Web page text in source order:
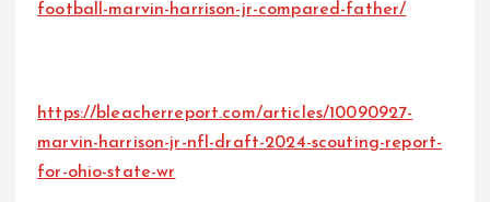
football-marvin-harrison-jr-compared-father/
https://bleacherreport.com/articles/10090927-
marvin-harrison-jr-nfl-draft-2024-scouting-report-
for-ohio-state-wr